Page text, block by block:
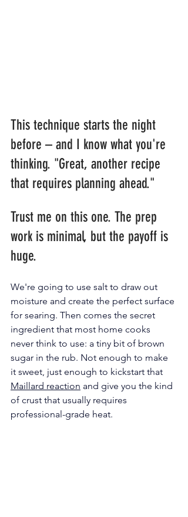
This technique starts the night
before – and I know what you're
thinking. "Great, another recipe
that requires planning ahead."
Trust me on this one. The prep
work is minimal, but the payoff is
huge.
We're going to use salt to draw out
moisture and create the perfect surface
for searing. Then comes the secret
ingredient that most home cooks
never think to use: a tiny bit of brown
sugar in the rub. Not enough to make
it sweet, just enough to kickstart that
Maillard reaction and give you the kind
of crust that usually requires
professional-grade heat.